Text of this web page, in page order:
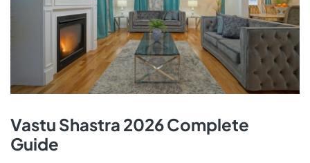
Vastu Shastra 2026 Complete
Guide